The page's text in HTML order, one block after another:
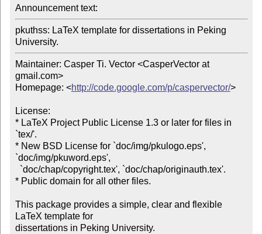
Announcement text:
pkuthss: LaTeX template for dissertations in Peking
University.
Maintainer: Casper Ti. Vector <CasperVector at
gmail.com>
Homepage: <http://code.google.com/p/caspervector/>
License:
* LaTeX Project Public License 1.3 or later for files in
`tex/'.
* New BSD License for `doc/img/pkulogo.eps',
`doc/img/pkuword.eps',
* Public domain for all other files.
This package provides a simple, clear and flexible
LaTeX template for
dissertations in Peking University.